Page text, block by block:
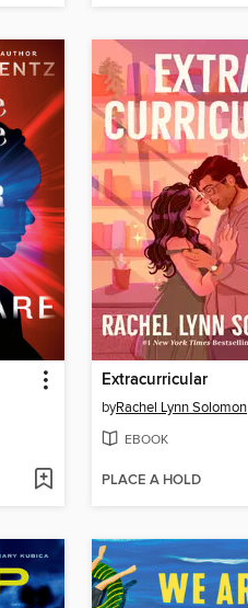
Extracurricular
byRachel Lynn Solomon
EBOOK
PLACE A HOLD